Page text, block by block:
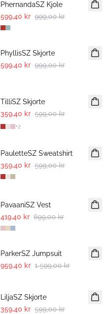
PhernandaSZ Kjole
599,40 kr 999,00 kr
-40%
PhyllisSZ Skjorte
599,40 kr 999,00 kr
TilliSZ Skjorte
359,40 kr 599,00 kr
+2
PauletteSZ Sweatshirt
359,40 kr 599,00 kr
PavaaniSZ Vest
419,40 kr 699,00 kr
-40%
ParkerSZ Jumpsuit
959,40 kr 1 599,00 kr
LiljaSZ Skjorte
359,40 kr 599,00 kr